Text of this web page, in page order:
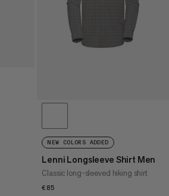
NEW COLORS ADDED
Lenni Longsleeve Shirt Men
Classic long-sleeved hiking shirt
€85